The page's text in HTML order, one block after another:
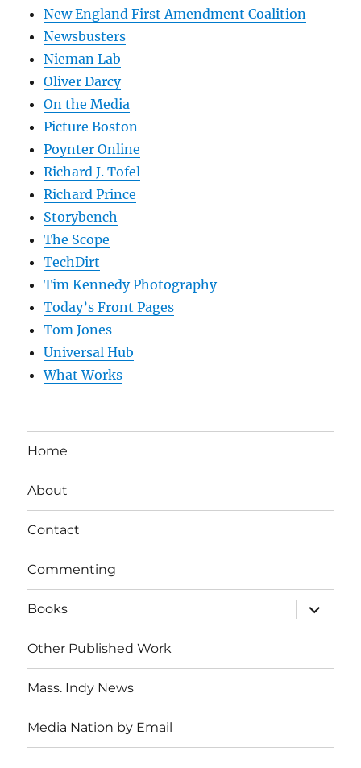
New England First Amendment Coalition
Newsbusters
Nieman Lab
Oliver Darcy
On the Media
Picture Boston
Poynter Online
Richard J. Tofel
Richard Prince
Storybench
The Scope
TechDirt
Tim Kennedy Photography
Today’s Front Pages
Tom Jones
Universal Hub
What Works
Home
About
Contact
Commenting
Books
expand
child
menu
Other Published Work
Mass. Indy News
Media Nation by Email